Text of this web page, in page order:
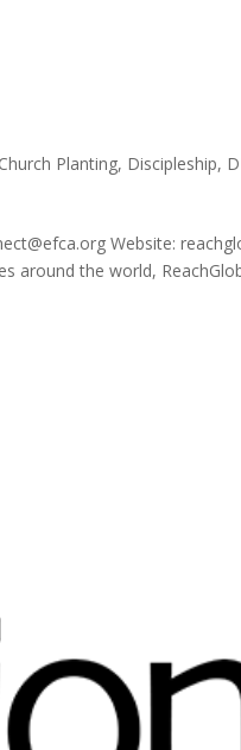
Church Planting, Discipleship,
Website:
around the world,